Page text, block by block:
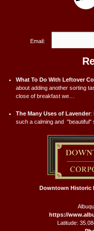
Email:
What To Do With Leftover
about adding another sorting
close of breakfast we…
The Many Uses of Lavender:
such a calming and "beautiful"
Downtown Historic
https://
Latitude: